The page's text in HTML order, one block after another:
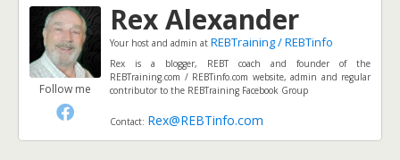
Follow me
Rex Alexander
Your host and admin at REBTraining / REBTinfo
Rex is a blogger, REBT coach and founder of the
REBTraining.com / REBTinfo.com website, admin and regular
contributor to the REBTraining Facebook Group
Contact: Rex@REBTinfo.com